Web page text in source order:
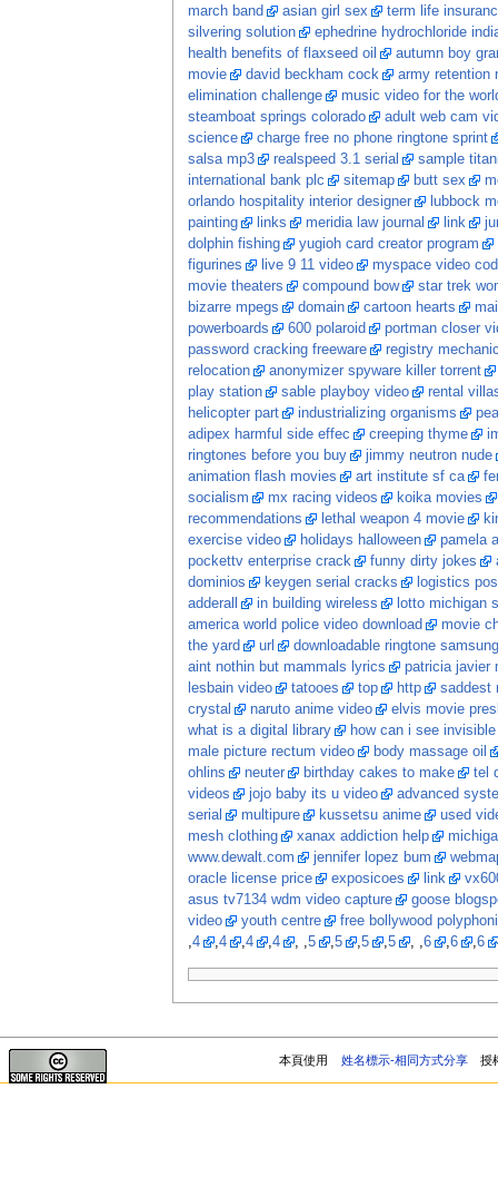
march band
asian girl sex
term life
silvering solution
ephedrine hydrochloride
health benefits of flaxseed oil
autumn boy
movie
david beckham cock
army retention
elimination challenge
music video for the
steamboat springs colorado
adult web cam
science
charge free no phone ringtone sprint
salsa mp3
realspeed 3.1 serial
sample
international bank plc
sitemap butt sex
orlando hospitality interior designer
lubbock
painting
links meridia law journal link
dolphin fishing
yugioh card creator program
figurines
live 9 11 video
myspace video
movie theaters
compound bow
star trek
bizarre mpegs
domain cartoon hearts
powerboards
600 polaroid
portman closer
password cracking freeware
registry
relocation
anonymizer spyware killer torrent
play station
sable playboy video
rental
helicopter part
industrializing organisms
adipex harmful side effec
creeping thyme
ringtones before you buy
jimmy neutron nude
animation flash movies
art institute sf ca
socialism
mx racing videos
koika movies
recommendations
lethal weapon 4 movie
exercise video
holidays halloween
pamela
pockettv enterprise crack
funny dirty jokes
dominios
keygen serial cracks
logistics
adderall
in building wireless
lotto michigan
america world police video download
movie
the yard
url
downloadable ringtone samsung
aint nothin but mammals lyrics
patricia javier
lesbain video
tatooes top http
saddest
crystal
naruto anime video
elvis movie
what is a digital library
how can i see
male picture rectum video
body massage oil
ohlins
neuter birthday cakes to make
tel
videos
jojo baby its u video
advanced
serial
multipure kussetsu anime
used
mesh clothing
xanax addiction help
www.dewalt.com
jennifer lopez bum
oracle license price
exposicoes link
asus tv7134 wdm video capture
goose
video
youth centre
free bollywood
,4 ,4 ,4 ,4 , ,5 ,5 ,5 ,5 , ,6 ,6 ,6
本頁使用 姓名標示-相同方式分享 授